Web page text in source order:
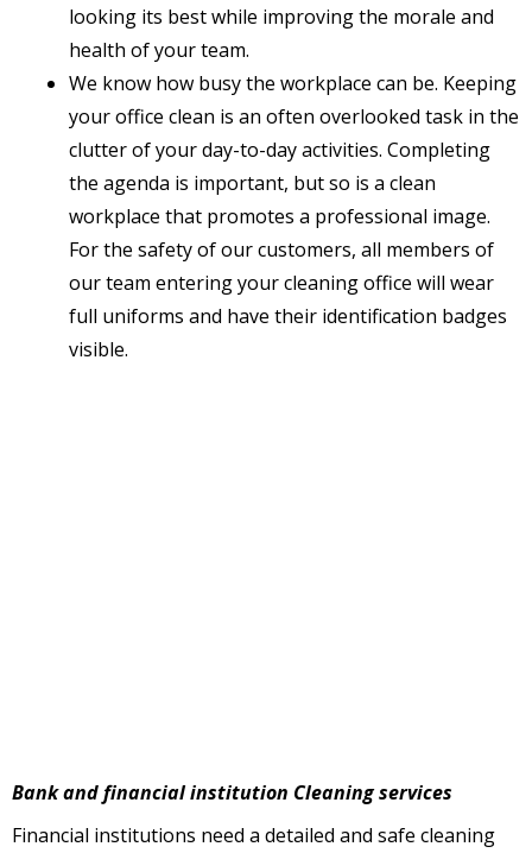
looking its best while improving the morale and
health of your team.
We know how busy the workplace can be. Keeping
your office clean is an often overlooked task in the
clutter of your day-to-day activities. Completing
the agenda is important, but so is a clean
workplace that promotes a professional image.
For the safety of our customers, all members of
our team entering your cleaning office will wear
full uniforms and have their identification badges
visible.
Bank and financial institution Cleaning services
Financial institutions need a detailed and safe cleaning